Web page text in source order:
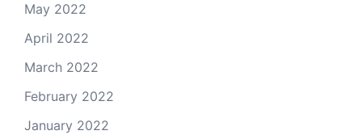
May 2022
April 2022
March 2022
February 2022
January 2022